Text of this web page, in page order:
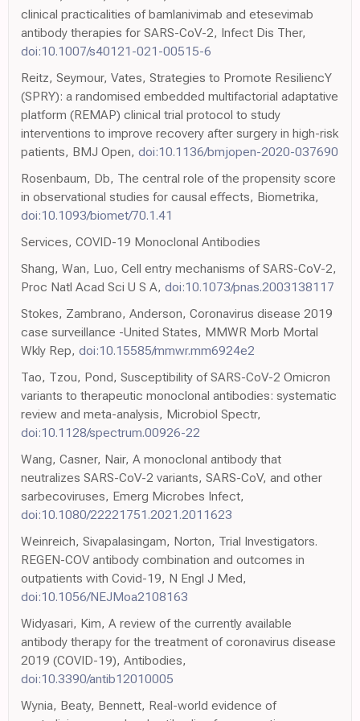
clinical practicalities of bamlanivimab and etesevimab
antibody therapies for SARS-CoV-2, Infect Dis Ther,
doi:10.1007/s40121-021-00515-6
Reitz, Seymour, Vates, Strategies to Promote ResiliencY
(SPRY): a randomised embedded multifactorial adaptative
platform (REMAP) clinical trial protocol to study
interventions to improve recovery after surgery in high-risk
patients, BMJ Open, doi:10.1136/bmjopen-2020-037690
Rosenbaum, Db, The central role of the propensity score
in observational studies for causal effects, Biometrika,
doi:10.1093/biomet/70.1.41
Services, COVID-19 Monoclonal Antibodies
Shang, Wan, Luo, Cell entry mechanisms of SARS-CoV-2,
Proc Natl Acad Sci U S A, doi:10.1073/pnas.2003138117
Stokes, Zambrano, Anderson, Coronavirus disease 2019
case surveillance -United States, MMWR Morb Mortal
Wkly Rep, doi:10.15585/mmwr.mm6924e2
Tao, Tzou, Pond, Susceptibility of SARS-CoV-2 Omicron
variants to therapeutic monoclonal antibodies: systematic
review and meta-analysis, Microbiol Spectr,
doi:10.1128/spectrum.00926-22
Wang, Casner, Nair, A monoclonal antibody that
neutralizes SARS-CoV-2 variants, SARS-CoV, and other
sarbecoviruses, Emerg Microbes Infect,
doi:10.1080/22221751.2021.2011623
Weinreich, Sivapalasingam, Norton, Trial Investigators.
REGEN-COV antibody combination and outcomes in
outpatients with Covid-19, N Engl J Med,
doi:10.1056/NEJMoa2108163
Widyasari, Kim, A review of the currently available
antibody therapy for the treatment of coronavirus disease
2019 (COVID-19), Antibodies,
doi:10.3390/antib12010005
Wynia, Beaty, Bennett, Real-world evidence of